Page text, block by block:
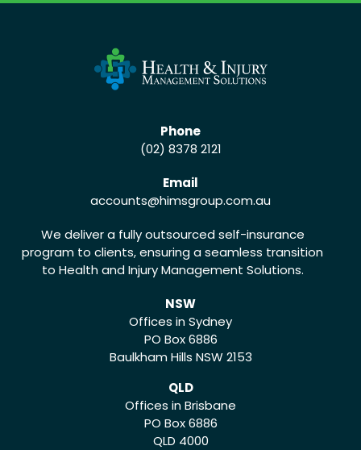
Phone
(02) 8378 2121
Email
accounts@himsgroup.com.au
We deliver a fully outsourced self-insurance
program to clients, ensuring a seamless transition
to Health and Injury Management Solutions.
NSW
Offices in Sydney
PO Box 6886
Baulkham Hills NSW 2153
QLD
Offices in Brisbane
PO Box 6886
QLD 4000